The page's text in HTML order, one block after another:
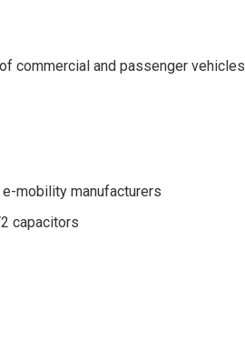
commercial and passenger vehicles
mobility manufacturers
capacitors